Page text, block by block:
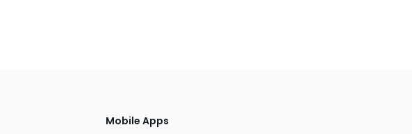
Mobile Apps